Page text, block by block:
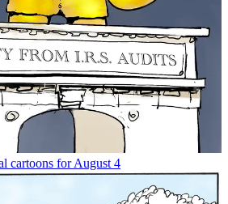
cartoons for August 4